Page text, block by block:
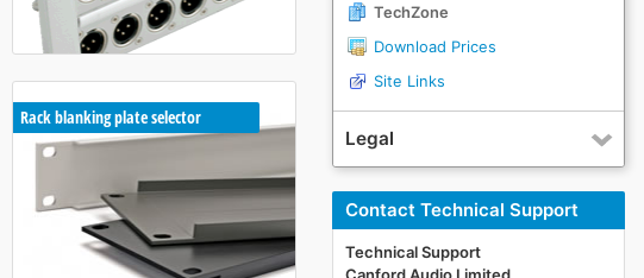
Rack blanking plate selector
TechZone
Download Prices
Site Links
Legal
Contact Technical Support
Technical Support
Canford Audio Limited